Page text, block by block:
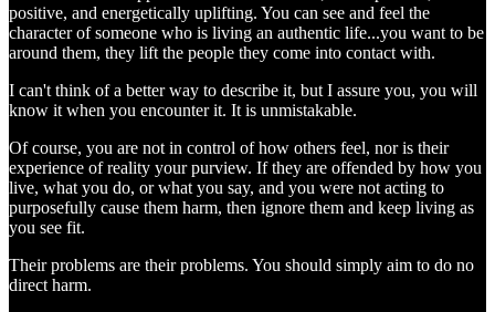
positive, and energetically uplifting. You can see and feel the
character of someone who is living an authentic life...you want to be
around them, they lift the people they come into contact with.
I can't think of a better way to describe it, but I assure you, you will
know it when you encounter it. It is unmistakable.
Of course, you are not in control of how others feel, nor is their
experience of reality your purview. If they are offended by how you
live, what you do, or what you say, and you were not acting to
purposefully cause them harm, then ignore them and keep living as
you see fit.
Their problems are their problems. You should simply aim to do no
direct harm.